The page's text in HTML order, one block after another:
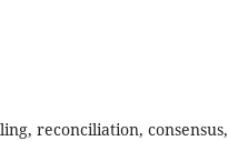
reconciliation, consensus,